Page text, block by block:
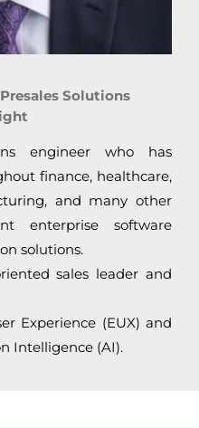
Solutions
engineer who has
finance, healthcare,
and many other
enterprise software
solutions.
sales leader and
Experience (EUX) and
Intelligence (AI).